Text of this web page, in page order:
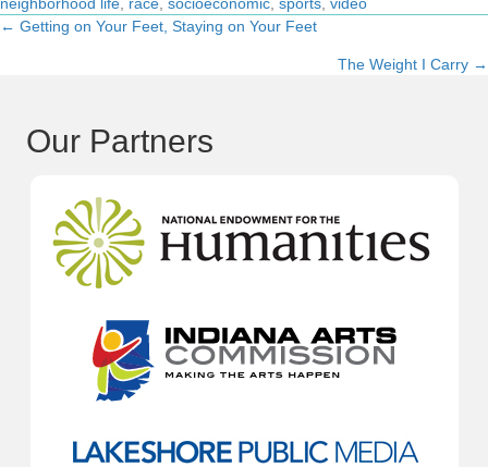
Posts
← Getting on Your Feet, Staying on Your Feet
The Weight I Carry →
Our Partners